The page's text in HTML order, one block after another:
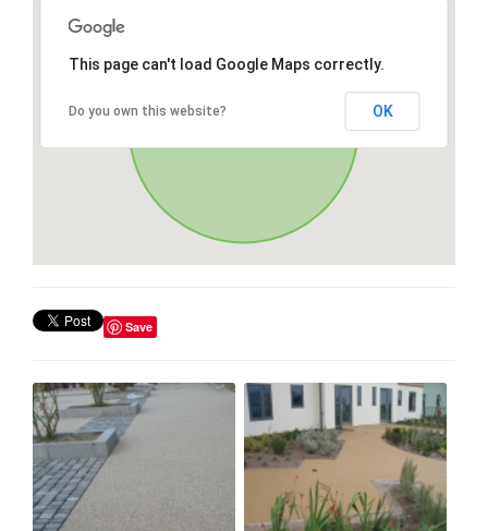
This page can't load Google Maps correctly.
Do you own this website? OK
Save